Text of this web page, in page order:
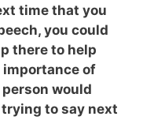
time that you
you could
there to help
of
would
to say next